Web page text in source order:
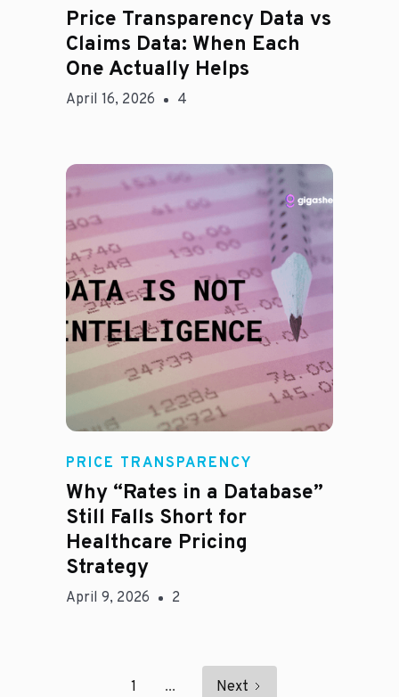
Price Transparency Data vs
Claims Data: When Each
One Actually Helps
April 16, 2026 4
E
PRICE TRANSPARENCY
Why “Rates in a Database”
Still Falls Short for
Healthcare Pricing
Strategy
April 9, 2026 2
1 ... Next